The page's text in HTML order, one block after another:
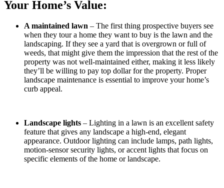
Your Home’s Value:
A maintained lawn – The first thing prospective buyers see
when they tour a home they want to buy is the lawn and the
landscaping. If they see a yard that is overgrown or full of
weeds, that might give them the impression that the rest of the
property was not well-maintained either, making it less likely
they’ll be willing to pay top dollar for the property. Proper
landscape maintenance is essential to improve your home’s
curb appeal.
Landscape lights – Lighting in a lawn is an excellent safety
feature that gives any landscape a high-end, elegant
appearance. Outdoor lighting can include lamps, path lights,
motion-sensor security lights, or accent lights that focus on
specific elements of the home or landscape.